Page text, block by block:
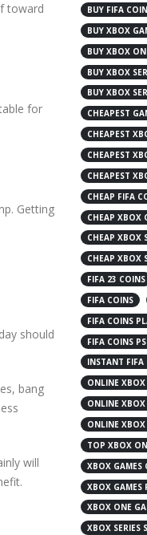
toward
for
Getting
should
bang
will
BUY FIFA
BUY XBOX
BUY XBOX
BUY XBOX
BUY XBOX
CHEAPEST
CHEAPEST
CHEAPEST
CHEAPEST
CHEAP FIFA
CHEAP XBOX
CHEAP XBOX
CHEAP XBOX
FIFA 23 COINS
FIFA COINS
FIFA COINS
FIFA COINS
INSTANT FIFA
ONLINE
ONLINE XBOX
ONLINE XBOX
TOP XBOX
XBOX GAMES
XBOX GAMES
XBOX ONE
XBOX SERIES